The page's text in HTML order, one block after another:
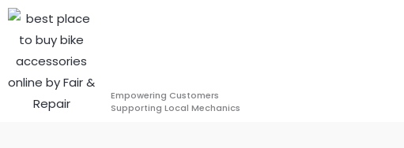
Skip
Empowering Customers
Supporting Local Mechanics